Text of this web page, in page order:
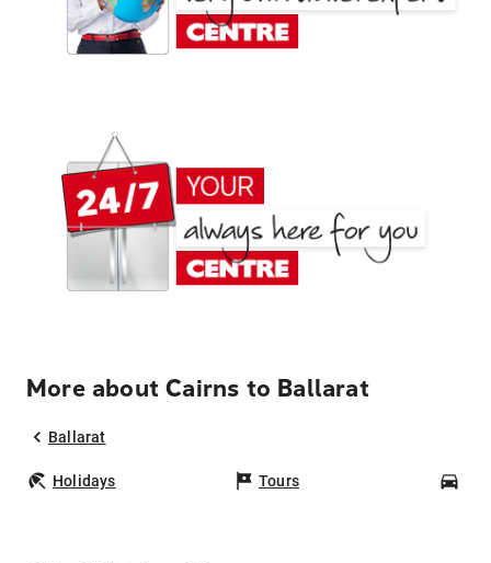
More about Cairns to Ballarat
Ballarat
Holidays Tours